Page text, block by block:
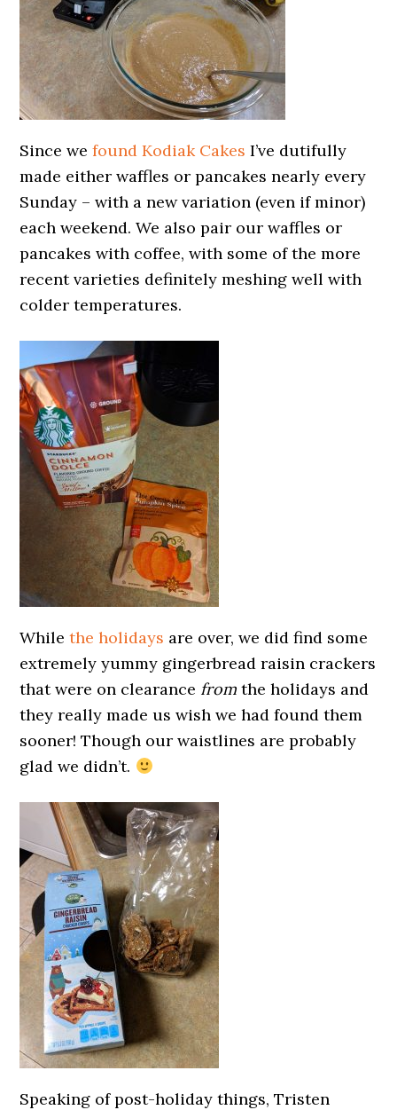
Since wefound Kodiak Cakes I’ve dutifully
made either waffles or pancakes nearly every
Sunday – with a new variation (even if minor)
each weekend. We also pair our waffles or
pancakes with coffee, with some of the more
recent varieties definitely meshing well with
colder temperatures.
Whilethe holidays are over, we did find some
extremely yummy gingerbread raisin crackers
that were on clearance fromthe holidays and
they really made us wish we had found them
sooner! Though our waistlines are probably
glad we didn’t.
Speaking of post-holiday things, Tristen